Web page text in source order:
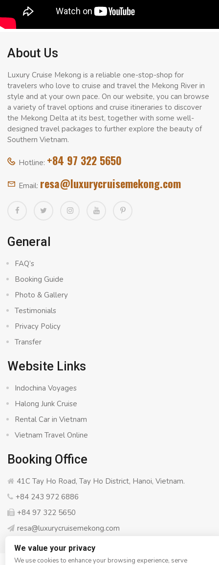
About Us
Luxury Cruise Mekong is a reliable one-stop-shop for
travelers who love to cruise and travel the Mekong River in
style and at your own pace. On our website, you can browse
a variety of travel options and cruise itineraries to discover
the Mekong Delta at its best, together with some well-
designed travel packages to further explore the beauty of
Southern Vietnam.
Hotline: +84 97 322 5650
Email: resa@luxurycruisemekong.com
General
FAQ’s
Booking Guide
Photo & Gallery
Testimonials
Privacy Policy
Transfer
Website Links
Indochina Voyages
Halong Junk Cruise
Rental Car in Vietnam
Vietnam Travel Online
Booking Office
41C Tay Ho Road, Tay Ho District, Hanoi, Vietnam.
+84 243 972 6886
+84 97 322 5650
resa@luxurycruisemekong.com
We value your privacy
We use cookies to enhance your browsing experience, serve